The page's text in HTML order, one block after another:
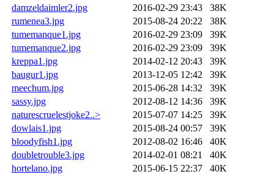
damzeldaimler2.jpg
2016-02-29 23:43
38K
rumenea3.jpg
2015-08-24 20:22
38K
tumemanque1.jpg
2016-02-29 23:09
39K
tumemanque2.jpg
2016-02-29 23:09
39K
kreppa1.jpg
2014-02-12 20:43
39K
baugur1.jpg
2013-12-05 12:42
39K
meechum.jpg
2015-06-28 14:32
39K
sassy.jpg
2012-08-12 14:36
39K
naturescruelestjoke2..>
2015-07-07 14:25
39K
dowlais1.jpg
2015-08-24 00:57
39K
bloodyfish1.jpg
2012-08-02 16:46
40K
doubletrouble3.jpg
2014-02-01 08:21
40K
hortelano.jpg
2015-06-15 22:37
40K